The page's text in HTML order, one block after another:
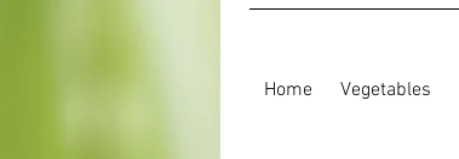
Home Vegetables